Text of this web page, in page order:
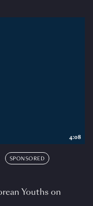
SPONSORED
Youths on
4:08